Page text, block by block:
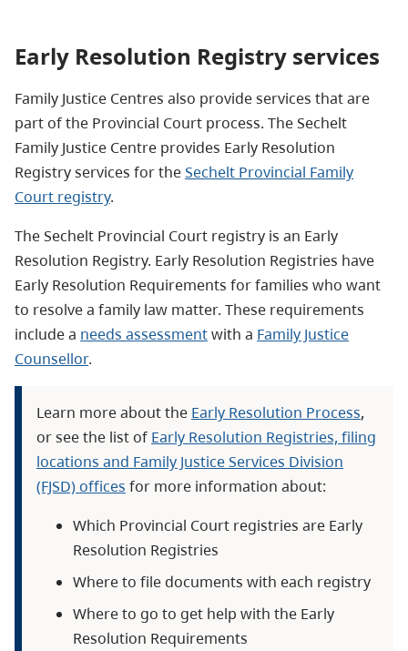
Early Resolution Registry services
Family Justice Centres also provide services that are
part of the Provincial Court process. The Sechelt
Family Justice Centre provides Early Resolution
Registry services for theSechelt Provincial Family
Court registry.
The Sechelt Provincial Court registry is an Early
Resolution Registry. Early Resolution Registries have
Early Resolution Requirements for families who want
to resolve a family law matter. These requirements
include a needs assessmentwith a Family Justice
Counsellor.
Learn more about the Early Resolution Process,
or see the list of Early Resolution Registries, filing
locations and Family Justice Services Division
(FJSD) offices for more information about:
Which Provincial Court registries are Early
Resolution Registries
Where to file documents with each registry
Where to go to get help with the Early
Resolution Requirements